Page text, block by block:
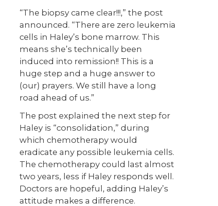
“The biopsy came clear!!!,” the post
announced. “There are zero leukemia
cells in Haley’s bone marrow. This
means she’s technically been
induced into remission!! This is a
huge step and a huge answer to
(our) prayers. We still have a long
road ahead of us.”
The post explained the next step for
Haley is “consolidation,” during
which chemotherapy would
eradicate any possible leukemia cells.
The chemotherapy could last almost
two years, less if Haley responds well.
Doctors are hopeful, adding Haley’s
attitude makes a difference.